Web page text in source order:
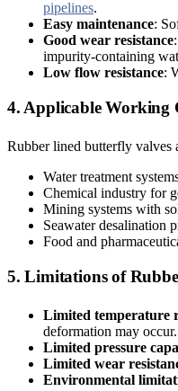
pipelines.
Easy maintenance:
Good wear resistance
impurity-containing
Low flow resistance:
4. Applicable Working
Rubber lined butterfly valves
Water treatment
Chemical industry for
Mining systems with
Seawater desalination
Food and
5. Limitations of
Limited temperature
deformation may occur.
Limited pressure
Limited wear
Environmental